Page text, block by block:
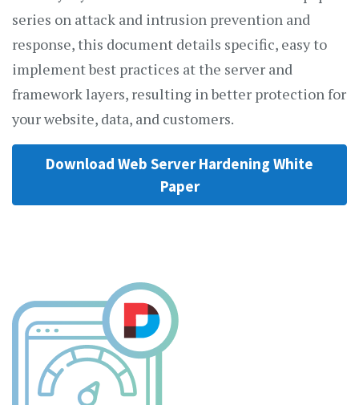
series on attack and intrusion prevention and
response, this document details specific, easy to
implement best practices at the server and
framework layers, resulting in better protection for
your website, data, and customers.
Download Web Server Hardening White
Paper